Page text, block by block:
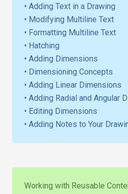
• Adding Text in a Drawing
• Modifying Multiline Text
• Formatting Multiline Text
• Hatching
• Adding Dimensions
• Dimensioning Concepts
• Adding Linear Dimensions
• Adding Radial and Angular
• Editing Dimensions
• Adding Notes to Your
Working with Reusable